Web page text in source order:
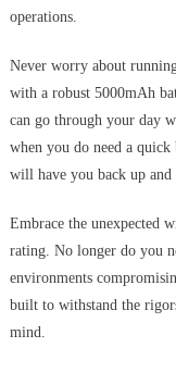
operations.
Never worry about
with a robust 5000mAh
can go through your day
when you do need a
will have you back up
Embrace the unexpected
rating. No longer do you
environments
built to withstand the
mind.